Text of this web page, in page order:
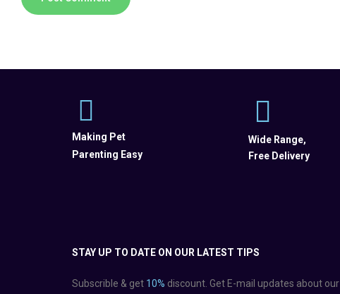
Making Pet
Parenting Easy
Wide Range,
Free Delivery
STAY UP TO DATE ON OUR LATEST TIPS
Subscrible & get 10% discount. Get E-mail updates about our